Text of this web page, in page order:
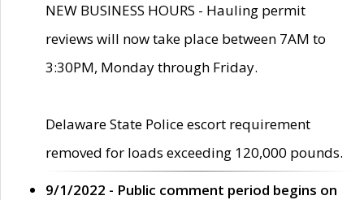
NEW BUSINESS HOURS - Hauling permit
reviews will now take place between 7AM to
3:30PM, Monday through Friday.
Delaware State Police escort requirement
removed for loads exceeding 120,000 pounds.
9/1/2022 - Public comment period begins on